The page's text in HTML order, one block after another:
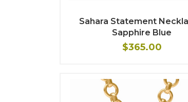
Sahara Statement
Sapphire Blue
$365.00